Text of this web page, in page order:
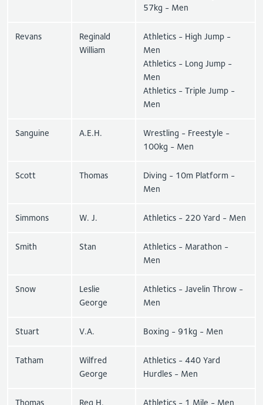
57kg - Men
Revans
Reginald
William
Athletics - High Jump -
Men
Athletics - Long Jump -
Men
Athletics - Triple Jump -
Men
Sanguine A.E.H.
Wrestling - Freestyle -
100kg - Men
Scott Thomas
Diving - 10m Platform -
Men
Simmons W. J. Athletics - 220 Yard - Men
Smith Stan
Athletics - Marathon -
Men
Snow
Leslie
George
Athletics - Javelin Throw -
Men
Stuart V.A. Boxing - 91kg - Men
Tatham
Wilfred
George
Athletics - 440 Yard
Hurdles - Men
Thomas Reg H. Athletics - 1 Mile - Men